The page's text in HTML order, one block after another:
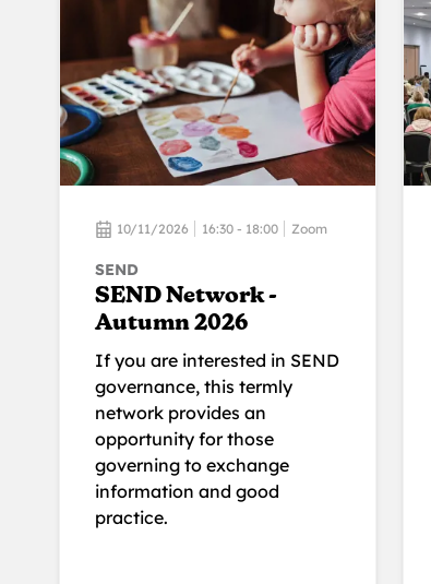
10/11/2026 16:30 - 18:00 Zoom
SEND
SEND Network -
Autumn 2026
If you are interested in SEND
governance, this termly
network provides an
opportunity for those
governing to exchange
information and good
practice.